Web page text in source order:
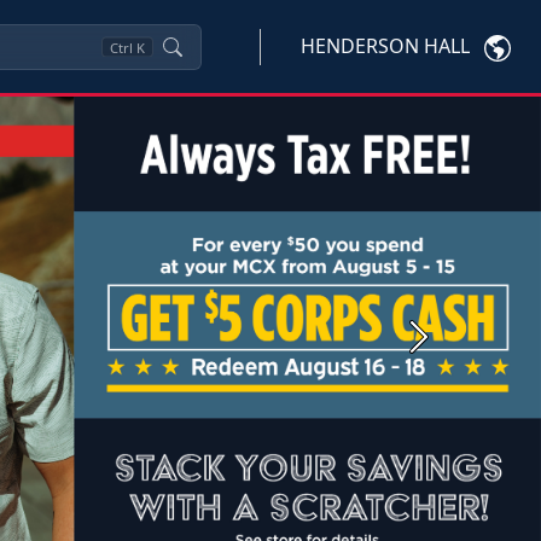
Ctrl K HENDERSON HALL
Next